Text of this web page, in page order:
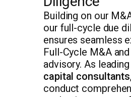
Building on our
our full-cycle due
ensures seamless
Full-Cycle M&A
advisory. As leading
capital consultants
conduct